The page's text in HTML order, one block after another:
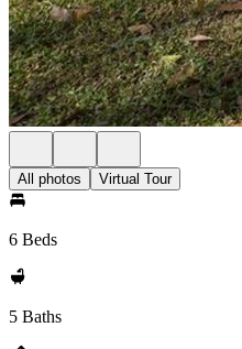
All photos Virtual Tour
6 Beds
5 Baths